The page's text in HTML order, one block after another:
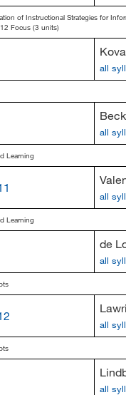
of Instructional Strategies for
Focus (3 units)
all
all
Learning
all
Learning
de
all
all
all